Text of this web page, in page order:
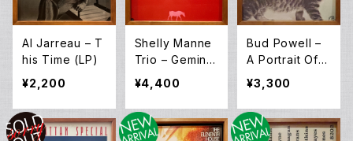
Al Jarreau – T
his Time (LP)
¥2,200
Shelly Manne
Trio – Gemini
Three (LP)
¥4,400
Bud Powell –
A Portrait Of T
helonious (LP)
¥3,300